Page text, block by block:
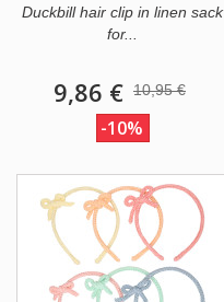
Duckbill hair clip in linen sack
for...
9,86 € 10,95 €
-10%